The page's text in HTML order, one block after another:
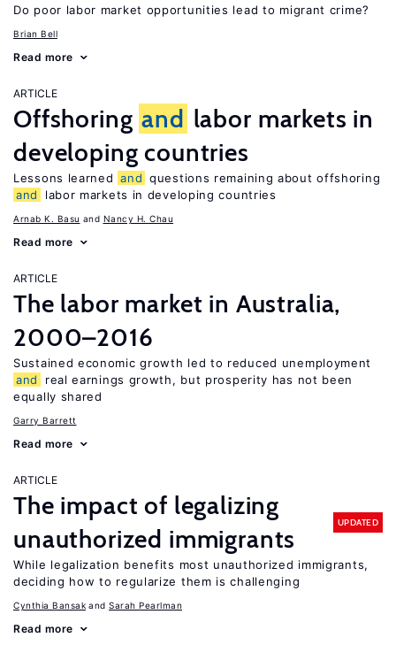
Do poor labor market opportunities lead to migrant crime?
Brian Bell
Read more
ARTICLE
Offshoring and labor markets in
developing countries
Lessons learned and questions remaining about offshoring
and
labor markets in developing countries
Arnab K. Basu Nancy H. Chau
Read more
ARTICLE
The labor market in Australia,
2000–2016
Sustained economic growth led to reduced unemployment
and
real earnings growth, but prosperity has not been
equally shared
Garry Barrett
Read more
ARTICLE
The impact of legalizing
unauthorized immigrants
UPDATED
While legalization benefits most unauthorized immigrants,
deciding how to regularize them is challenging
Cynthia Bansak Sarah Pearlman
Read more